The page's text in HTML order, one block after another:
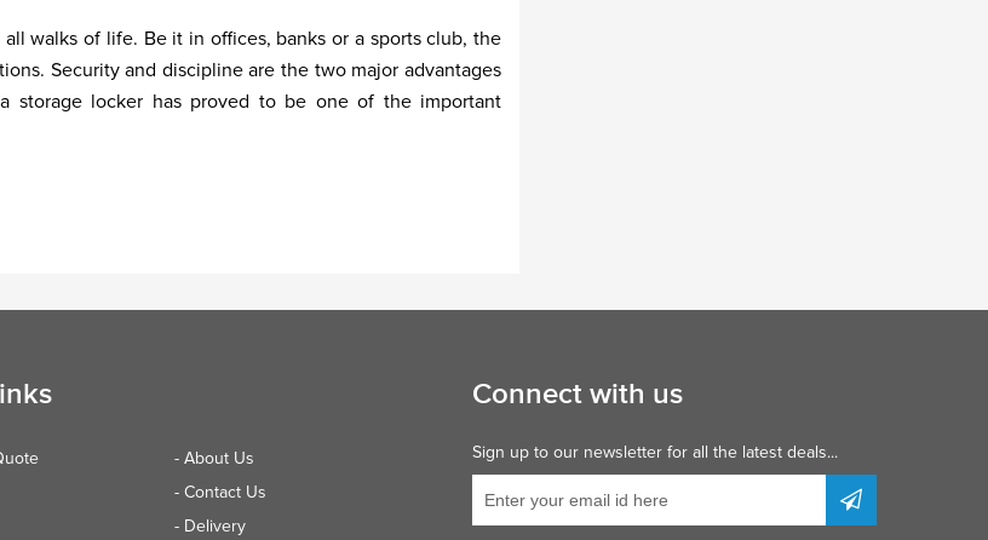
walks of life. Be it in offices, banks or a sports club, the
Security and discipline are the two major advantages
storage locker has proved to be one of the important
- About Us
- Contact Us
- Delivery
Connect with us
Sign up to our newsletter for all the latest deals...